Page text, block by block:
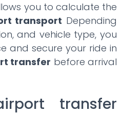
you to calculate the
transport Depending
and vehicle type, you
and secure your ride in
transfer before arrival
transfer